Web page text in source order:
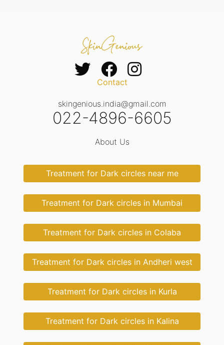
Contact
skingenious.india@gmail.com
022-4896-6605
About Us
Treatment for Dark circles near me
Treatment for Dark circles in Mumbai
Treatment for Dark circles in Colaba
Treatment for Dark circles in Andheri west
Treatment for Dark circles in Kurla
Treatment for Dark circles in Kalina